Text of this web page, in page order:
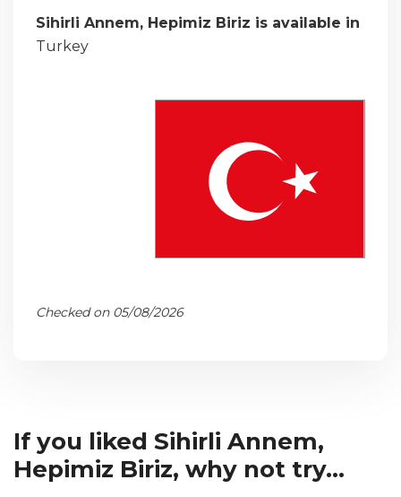
Sihirli Annem, Hepimiz Biriz is available in
Turkey
Checked on 05/08/2026
If you liked Sihirli Annem,
Hepimiz Biriz, why not try...